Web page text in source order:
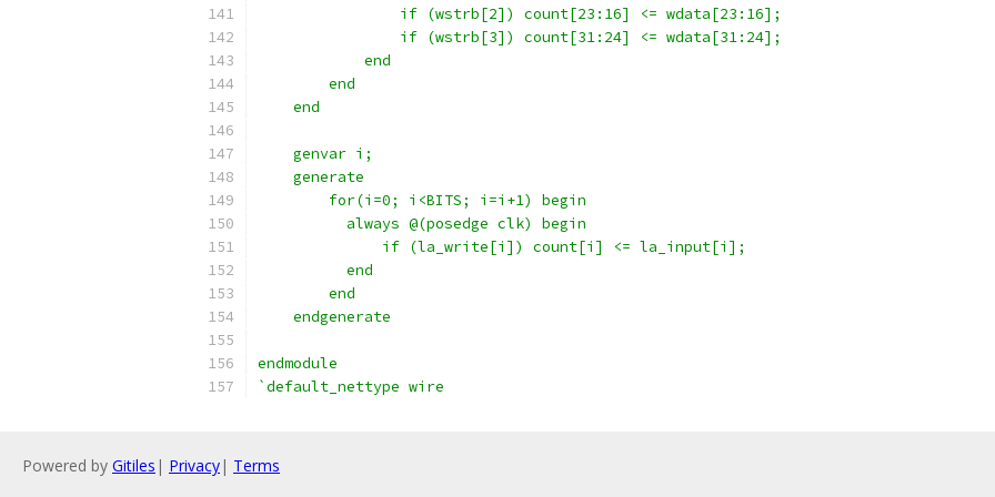
                if (wstrb[2]) count[23:16] <= wdata[23:16];
                if (wstrb[3]) count[31:24] <= wdata[31:24];
            end
        end
    end
    genvar i;
    generate
        for(i=0; i<BITS; i=i+1) begin
          always @(posedge clk) begin
              if (la_write[i]) count[i] <= la_input[i];
          end
        end
    endgenerate
endmodule
`default_nettype wire
Powered by Gitiles | Privacy| Terms